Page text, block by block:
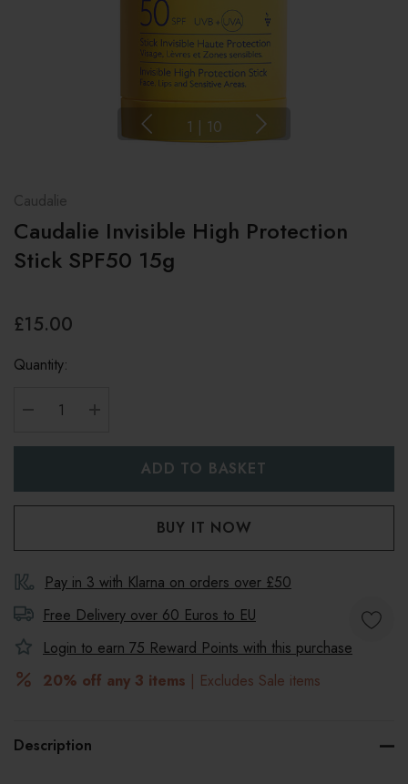
1 | 10
Caudalie
Caudalie Invisible High Protection
Stick SPF50 15g
£15.00
Quantity:
Pay in 3 with Klarna on orders over £50
Free Delivery over 60 Euros to EU
Login to earn 75 Reward Points with this purchase
20% off any 3 items | Excludes Sale items
Description